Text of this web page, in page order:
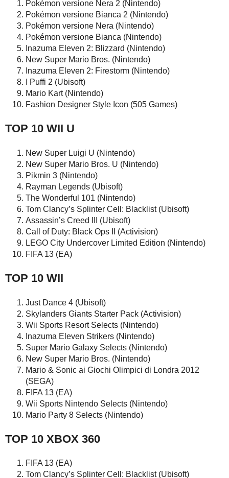
Pokémon versione Nera 2 (Nintendo)
Pokémon versione Bianca 2 (Nintendo)
Pokémon versione Nera (Nintendo)
Pokémon versione Bianca (Nintendo)
Inazuma Eleven 2: Blizzard (Nintendo)
New Super Mario Bros. (Nintendo)
Inazuma Eleven 2: Firestorm (Nintendo)
I Puffi 2 (Ubisoft)
Mario Kart (Nintendo)
Fashion Designer Style Icon (505 Games)
TOP 10 WII U
New Super Luigi U (Nintendo)
New Super Mario Bros. U (Nintendo)
Pikmin 3 (Nintendo)
Rayman Legends (Ubisoft)
The Wonderful 101 (Nintendo)
Tom Clancy’s Splinter Cell: Blacklist (Ubisoft)
Assassin’s Creed III (Ubisoft)
Call of Duty: Black Ops II (Activision)
LEGO City Undercover Limited Edition (Nintendo)
FIFA 13 (EA)
TOP 10 WII
Just Dance 4 (Ubisoft)
Skylanders Giants Starter Pack (Activision)
Wii Sports Resort Selects (Nintendo)
Inazuma Eleven Strikers (Nintendo)
Super Mario Galaxy Selects (Nintendo)
New Super Mario Bros. (Nintendo)
Mario & Sonic ai Giochi Olimpici di Londra 2012
(SEGA)
FIFA 13 (EA)
Wii Sports Nintendo Selects (Nintendo)
Mario Party 8 Selects (Nintendo)
TOP 10 XBOX 360
FIFA 13 (EA)
Tom Clancy’s Splinter Cell: Blacklist (Ubisoft)